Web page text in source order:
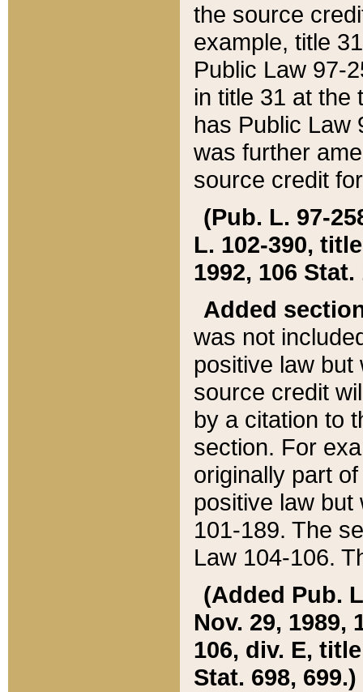
the source
example, title
Public Law 97-
in title 31 at the
has Public Law
was further
source credit
(Pub. L. 97-
L. 102-390,
1992, 106 Stat.
Added
was not
positive law
source credit
by a citation to
section. For
originally part
positive law but
101-189. The
Law 104-106.
(Added Pub.
Nov. 29, 1989,
106, div. E,
Stat. 698, 699.)